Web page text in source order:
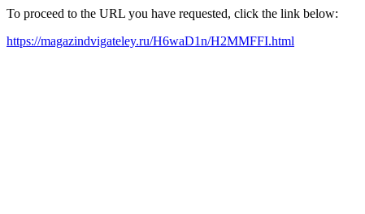
To proceed to the URL you have requested, click the link below:
https://magazindvigateley.ru/H6waD1n/H2MMFFI.html